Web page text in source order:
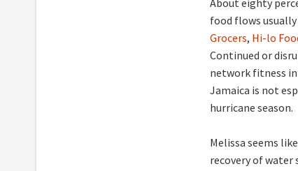
About eighty
food flows
Grocers, Hi-lo
Continued or
network fitness
Jamaica is not
hurricane season.
Melissa seems
recovery of water